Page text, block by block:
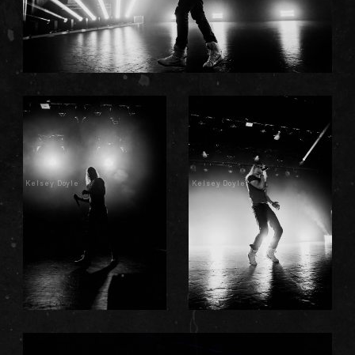
Kelsey Doyle Kelsey Doyle